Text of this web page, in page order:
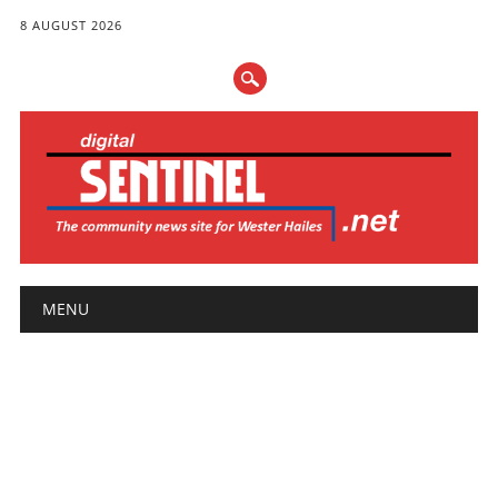
8 AUGUST 2026
Main menu
MENU